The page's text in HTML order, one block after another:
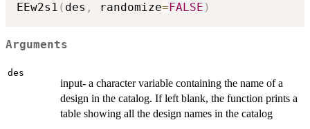
EEw2s1 ( des , randomize= FALSE )
Arguments
des
input- a character variable containing the name of a
design in the catalog. If left blank, the function prints a
table showing all the design names in the catalog